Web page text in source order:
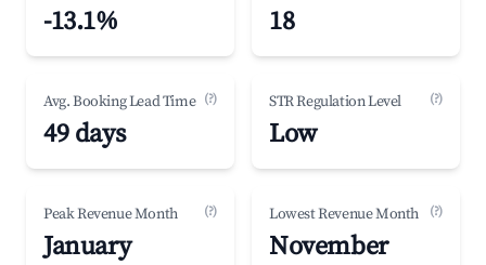
-13.1% 18
Avg. Booking Lead Time (?)
49 days
STR Regulation Level (?)
Low
Peak Revenue Month (?)
January
Lowest Revenue Month (?)
November